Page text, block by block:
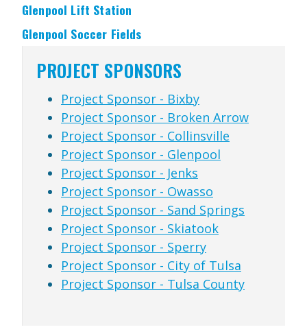
Glenpool Lift Station
Glenpool Soccer Fields
PROJECT SPONSORS
Project Sponsor - Bixby
Project Sponsor - Broken Arrow
Project Sponsor - Collinsville
Project Sponsor - Glenpool
Project Sponsor - Jenks
Project Sponsor - Owasso
Project Sponsor - Sand Springs
Project Sponsor - Skiatook
Project Sponsor - Sperry
Project Sponsor - City of Tulsa
Project Sponsor - Tulsa County